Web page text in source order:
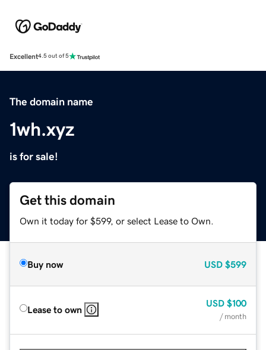
Excellent4.5 out of 5
The domain name
1wh.xyz
is for sale!
Get this domain
Own it today for $599, or select Lease to Own.
Buy now USD $599
Lease to own
USD $100
/ month